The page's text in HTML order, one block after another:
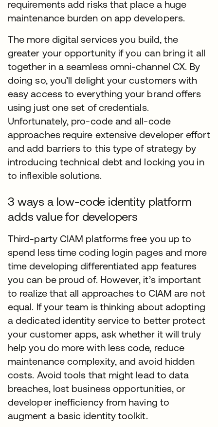
requirements add risks that place a huge
maintenance burden on app developers.
The more digital services you build, the
greater your opportunity if you can bring it all
together in a seamless omni-channel CX. By
doing so, you’ll delight your customers with
easy access to everything your brand offers
using just one set of credentials.
Unfortunately, pro-code and all-code
approaches require extensive developer effort
and add barriers to this type of strategy by
introducing technical debt and locking you in
to inflexible solutions.
3 ways a low-code identity platform
adds value for developers
Third-party CIAM platforms free you up to
spend less time coding login pages and more
time developing differentiated app features
you can be proud of. However, it’s important
to realize that all approaches to CIAM are not
equal. If your team is thinking about adopting
a dedicated identity service to better protect
your customer apps, ask whether it will truly
help you do more with less code, reduce
maintenance complexity, and avoid hidden
costs. Avoid tools that might lead to data
breaches, lost business opportunities, or
developer inefficiency from having to
augment a basic identity toolkit.